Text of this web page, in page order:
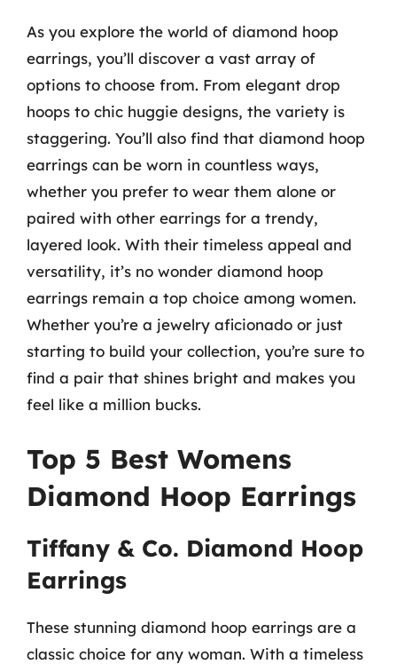
As you explore the world of diamond hoop
earrings, you’ll discover a vast array of
options to choose from. From elegant drop
hoops to chic huggie designs, the variety is
staggering. You’ll also find that diamond hoop
earrings can be worn in countless ways,
whether you prefer to wear them alone or
paired with other earrings for a trendy,
layered look. With their timeless appeal and
versatility, it’s no wonder diamond hoop
earrings remain a top choice among women.
Whether you’re a jewelry aficionado or just
starting to build your collection, you’re sure to
find a pair that shines bright and makes you
feel like a million bucks.
Top 5 Best Womens
Diamond Hoop Earrings
Tiffany & Co. Diamond Hoop
Earrings
These stunning diamond hoop earrings are a
classic choice for any woman. With a timeless